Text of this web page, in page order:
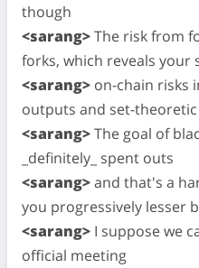
though
<sarang>The risk from
forks, which reveals your
<sarang> on-chain risks
outputs and set-theoretic
<sarang>The goal of
_definitely_ spent outs
<sarang>and that's a
you progressively lesser
<sarang> I suppose we
official meeting